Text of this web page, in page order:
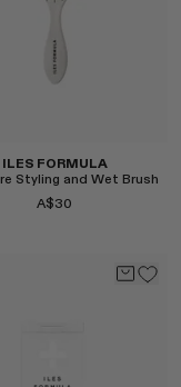
ILES FORMULA
Styling and Wet Brush
A$30